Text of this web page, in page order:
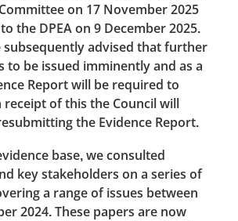
on 17 November 2025
the DPEA on 9 December 2025.
subsequently advised that further
to be issued imminently and as a
Report will be required to
of this the Council will
the Evidence Report.
base, we consulted
key stakeholders on a series of
a range of issues between
2024. These papers are now